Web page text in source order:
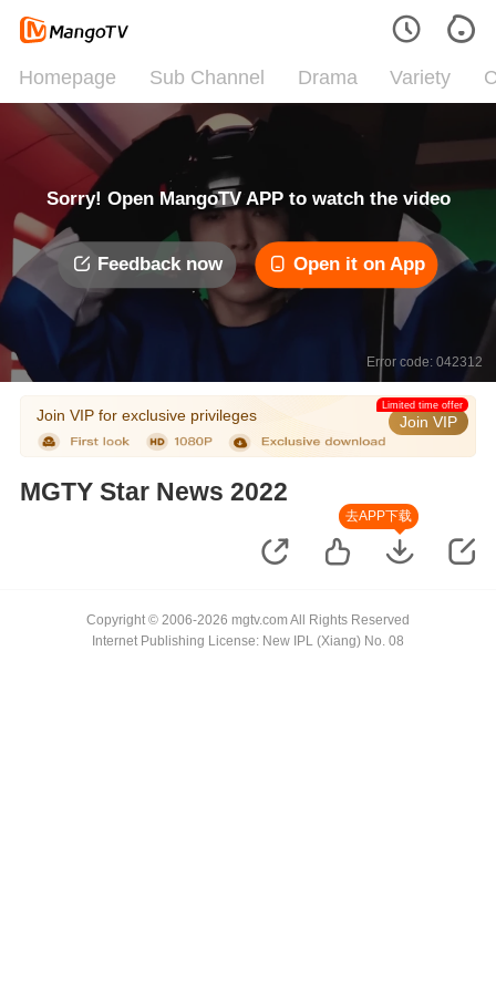
Homepage Sub Channel Drama Variety
Sorry! Open MangoTV APP to watch the video
Feedback now Open it on App
Error code: 042312
Join VIP for exclusive privileges Join VIP
Limited time offer
MGTY Star News 2022
去APP下载
Copyright © 2006-2026 mgtv.com All Rights Reserved
Internet Publishing License: New IPL (Xiang) No. 08